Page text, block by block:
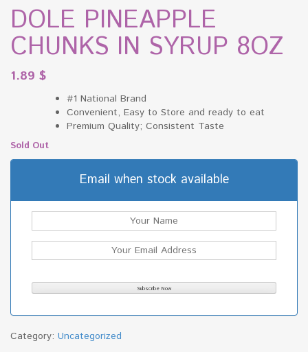
DOLE PINEAPPLE
CHUNKS IN SYRUP 8OZ
1.89 $
#1 National Brand
Convenient, Easy to Store and ready to eat
Premium Quality; Consistent Taste
Sold Out
Email when stock available
Category: Uncategorized